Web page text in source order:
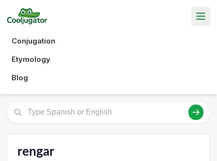
Conjugation
Etymology
Blog
rengar